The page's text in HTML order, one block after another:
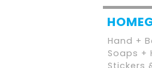
Hand +
Soaps +
Stickers